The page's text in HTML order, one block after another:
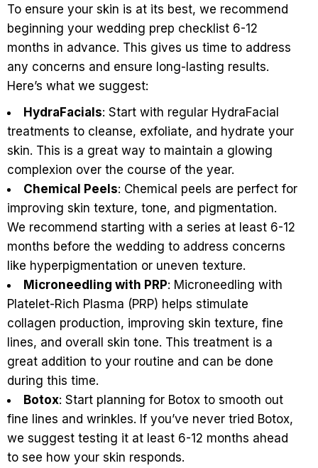
To ensure your skin is at its best, we recommend
beginning your wedding prep checklist 6-12
months in advance. This gives us time to address
any concerns and ensure long-lasting results.
Here’s what we suggest:
HydraFacials: Start with regular HydraFacial
treatments to cleanse, exfoliate, and hydrate your
skin. This is a great way to maintain a glowing
complexion over the course of the year.
Chemical Peels: Chemical peels are perfect for
improving skin texture, tone, and pigmentation.
We recommend starting with a series at least 6-12
months before the wedding to address concerns
like hyperpigmentation or uneven texture.
Microneedling with PRP: Microneedling with
Platelet-Rich Plasma (PRP) helps stimulate
collagen production, improving skin texture, fine
lines, and overall skin tone. This treatment is a
great addition to your routine and can be done
during this time.
Botox: Start planning for Botox to smooth out
fine lines and wrinkles. If you’ve never tried Botox,
we suggest testing it at least 6-12 months ahead
to see how your skin responds.